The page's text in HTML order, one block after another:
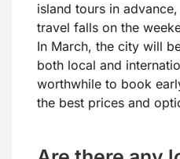
island tours in
travel falls on the
In March, the city will
both local and
worthwhile to book
the best prices and